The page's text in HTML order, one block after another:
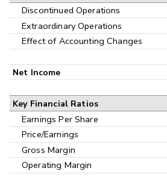
Discontinued Operations
Extraordinary Operations
Effect of Accounting Changes
Net Income
Key Financial Ratios
Earnings Per Share
Price/Earnings
Gross Margin
Operating Margin